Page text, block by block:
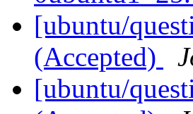
[ubuntu/
(Accepted)
[ubuntu/